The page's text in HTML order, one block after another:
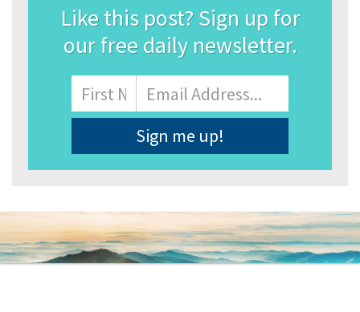
Like this post? Sign up for
our free daily newsletter.
Name
First
Email
Address*